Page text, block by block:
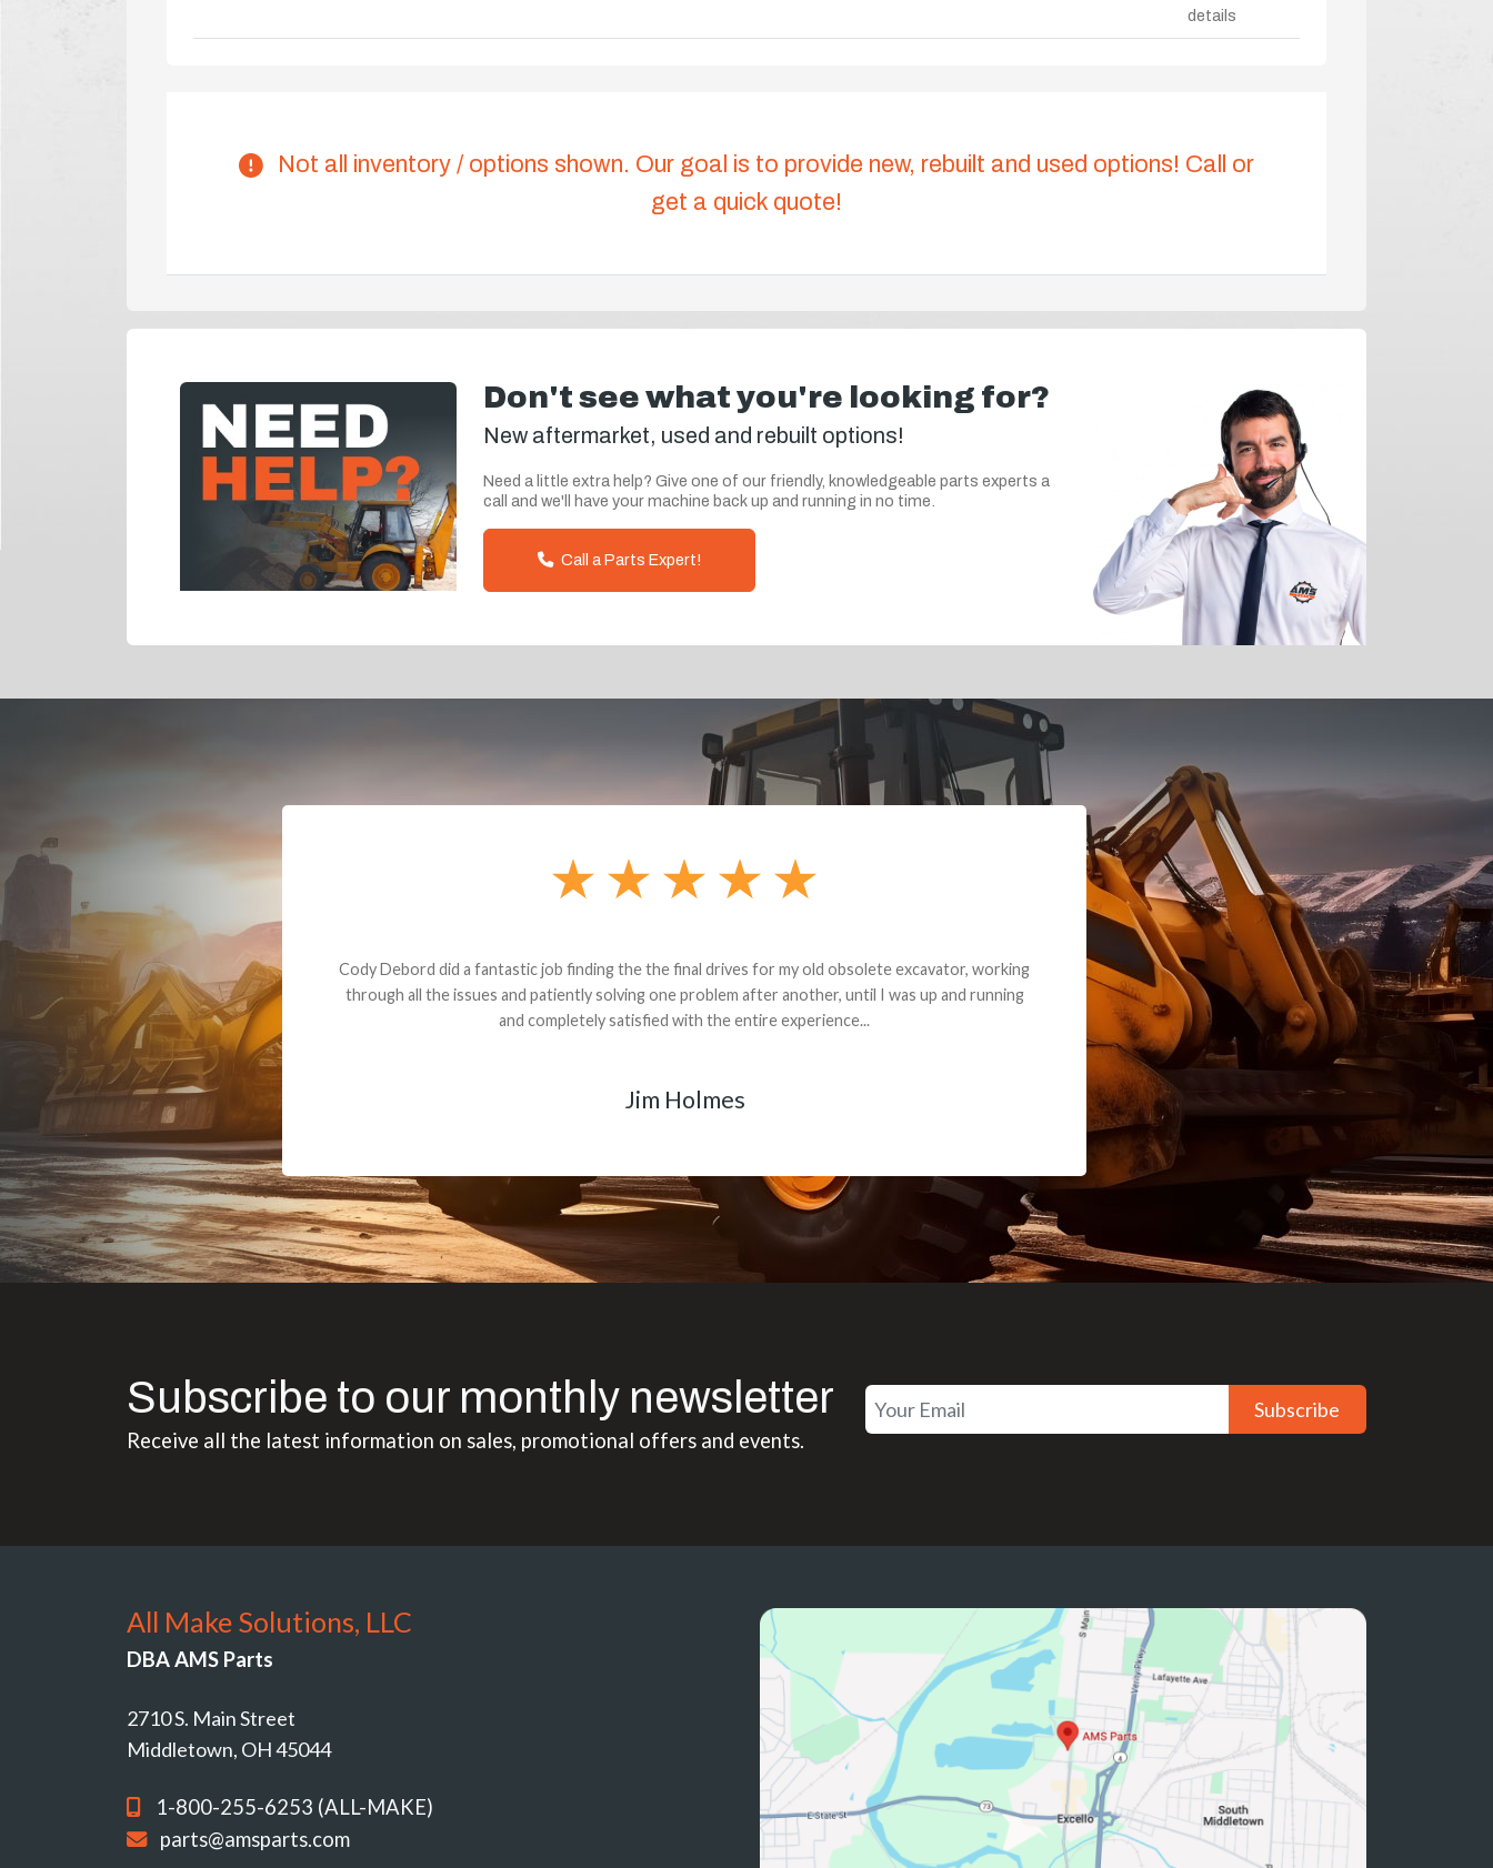
details
Not all inventory / options shown. Our goal is to provide new, rebuilt and used options! Call or
get a quick quote!
Don't see what you're looking for?
New aftermarket, used and rebuilt options!
Need a little extra help? Give one of our friendly, knowledgeable parts experts a
call and we'll have your machine back up and running in no time.
Call a Parts Expert!
Dealt with Brandon G. Dude knows his parts and had what I needed. We received the part and due
to the value I decided it was safer to use brand new. I paid for return shipping and received a credit
back for the part. The whole process was smooth.
Matt Boike
Subscribe to our monthly newsletter
Receive all the latest information on sales, promotional offers and events.
Subscribe
All Make Solutions, LLC
DBA AMS Parts
2710 S. Main Street
Middletown, OH 45044
1-800-255-6253 (ALL-MAKE)
parts@amsparts.com